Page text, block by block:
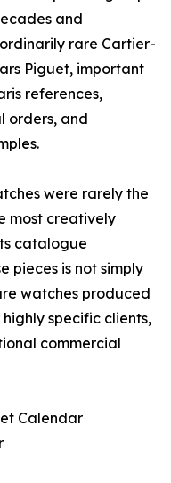
and
rare Cartier-
Piguet, important
references,
orders, and
were rarely the
most creatively
catalogue
pieces is not simply
watches produced
specific clients,
commercial
Calendar